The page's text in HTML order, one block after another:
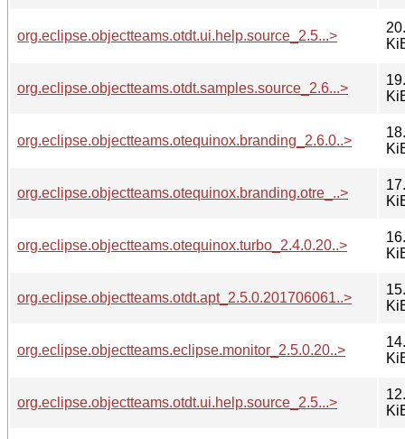
org.eclipse.objectteams.otdt.ui.help.source_2.5...>
org.eclipse.objectteams.otdt.samples.source_2.6...>
org.eclipse.objectteams.otequinox.branding_2.6.0..>
org.eclipse.objectteams.otequinox.branding.otre_..>
org.eclipse.objectteams.otequinox.turbo_2.4.0.20..>
org.eclipse.objectteams.otdt.apt_2.5.0.201706061..>
org.eclipse.objectteams.eclipse.monitor_2.5.0.20..>
org.eclipse.objectteams.otdt.ui.help.source_2.5...>